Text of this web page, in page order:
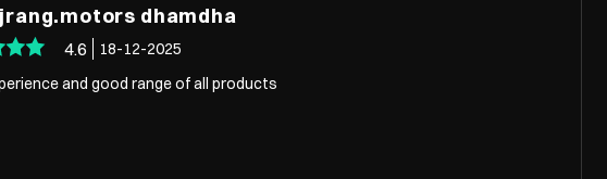
dhamdha
4.6
18-12-2025
and good range of all products